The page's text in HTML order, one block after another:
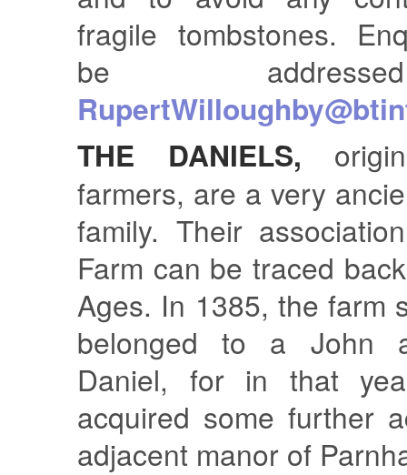
fragile tombstones.
be
THE DANIELS,
farmers, are a very
family. Their
Farm can be traced
Ages. In 1385, the farm
belonged to a John
Daniel, for in that
acquired some further
adjacent manor of